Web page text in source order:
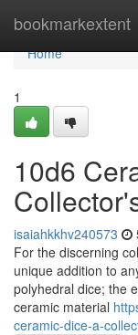
bookmarkextent
Home
Home
1
10d6
isaiahkkhv240573
For the discerning
unique addition to
polyhedral dice; the
ceramic material
ceramic-dice-a-